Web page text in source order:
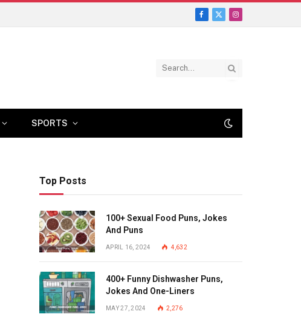
Facebook
X
Instagram
SPORTS
Top Posts
100+ Sexual Food Puns, Jokes
And Puns
APRIL 16, 2024 4,632
400+ Funny Dishwasher Puns,
Jokes And One-Liners
MAY 27, 2024 2,276